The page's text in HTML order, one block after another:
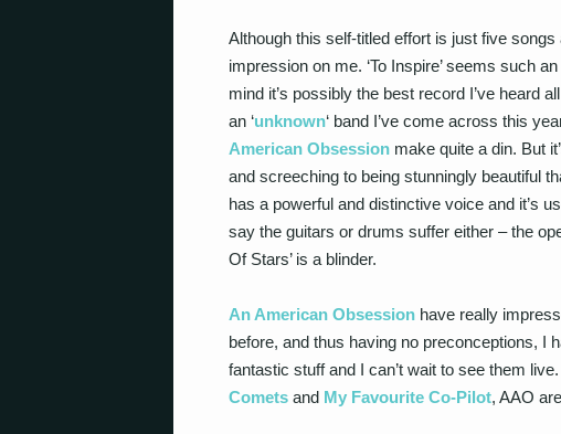
Although this self-titled effort is just five songs
impression on me. ‘To Inspire’ seems such
mind it’s possibly the best record I’ve heard
an ‘unknown‘ band I’ve come across this
American Obsession make quite a din. But
and screeching to being stunningly beautiful
has a powerful and distinctive voice and it’s
say the guitars or drums suffer either – the
Of Stars’ is a blinder.
An American Obsession have really
before, and thus having no preconceptions, I
fantastic stuff and I can’t wait to see them
Comets and My Favourite Co-Pilot, AAO